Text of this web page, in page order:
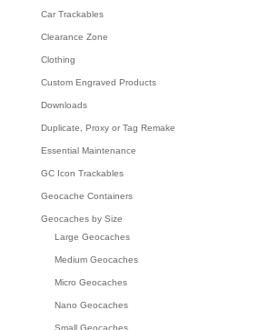
Car Trackables
Clearance Zone
Clothing
Custom Engraved Products
Downloads
Duplicate, Proxy or Tag Remake
Essential Maintenance
GC Icon Trackables
Geocache Containers
Geocaches by Size
Large Geocaches
Medium Geocaches
Micro Geocaches
Nano Geocaches
Small Geocaches